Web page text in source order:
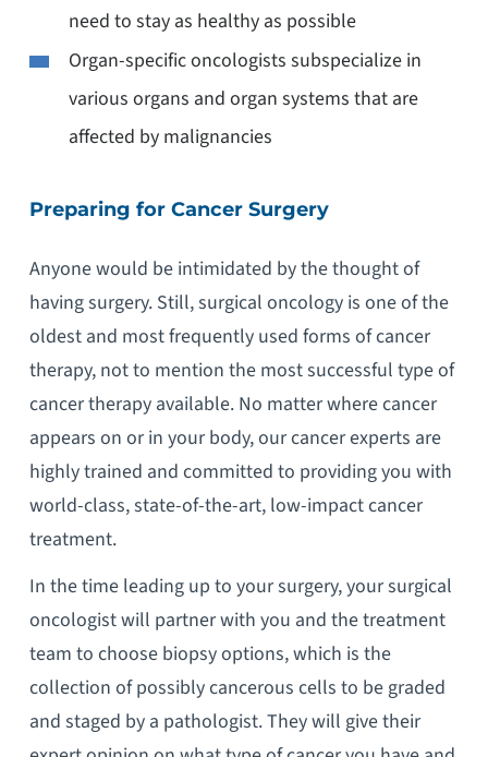
need to stay as healthy as possible
Organ-specific oncologists subspecialize in
various organs and organ systems that are
affected by malignancies
Preparing for Cancer Surgery
Anyone would be intimidated by the thought of
having surgery. Still, surgical oncology is one of the
oldest and most frequently used forms of cancer
therapy, not to mention the most successful type of
cancer therapy available. No matter where cancer
appears on or in your body, our cancer experts are
highly trained and committed to providing you with
world-class, state-of-the-art, low-impact cancer
treatment.
In the time leading up to your surgery, your surgical
oncologist will partner with you and the treatment
team to choose biopsy options, which is the
collection of possibly cancerous cells to be graded
and staged by a pathologist. They will give their